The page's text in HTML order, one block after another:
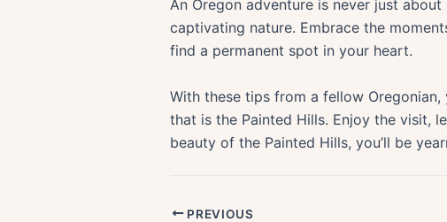
An Oregon adventure is never just
captivating nature. Embrace the
find a permanent spot in your heart.
With these tips from a fellow
that is the Painted Hills. Enjoy the visit,
beauty of the Painted Hills, you’ll be
PREVIOUS